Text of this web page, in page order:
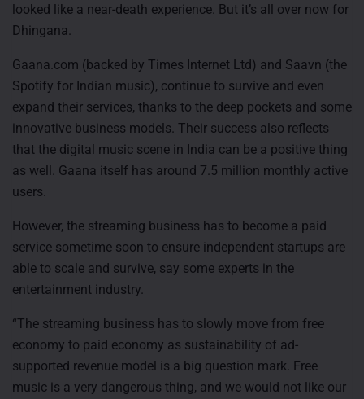
looked like a near-death experience. But it’s all over now for
Dhingana.
Gaana.com (backed by Times Internet Ltd) and Saavn (the
Spotify for Indian music), continue to survive and even
expand their services, thanks to the deep pockets and some
innovative business models. Their success also reflects
that the digital music scene in India can be a positive thing
as well. Gaana itself has around 7.5 million monthly active
users.
However, the streaming business has to become a paid
service sometime soon to ensure independent startups are
able to scale and survive, say some experts in the
entertainment industry.
“The streaming business has to slowly move from free
economy to paid economy as sustainability of ad-
supported revenue model is a big question mark. Free
music is a very dangerous thing, and we would not like our